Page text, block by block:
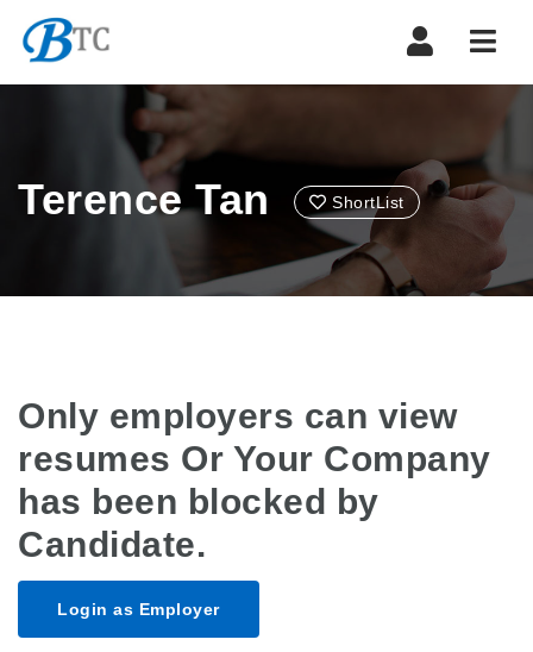
Terence Tan ShortList
Only employers can view
resumes Or Your Company
has been blocked by
Candidate.
Login as Employer